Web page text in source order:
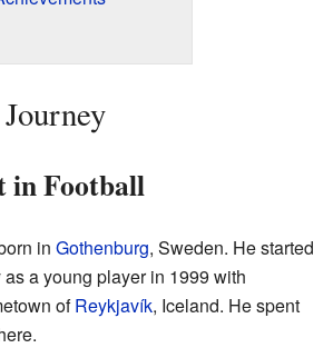
in Football
in Gothenburg, Sweden. He started
a young player in 1999 with
ofReykjavík, Iceland. He spent